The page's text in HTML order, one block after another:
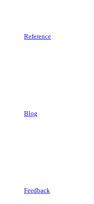
Reference
Blog
Feedback